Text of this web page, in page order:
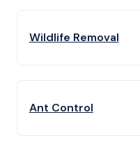
Wildlife Removal
Ant Control